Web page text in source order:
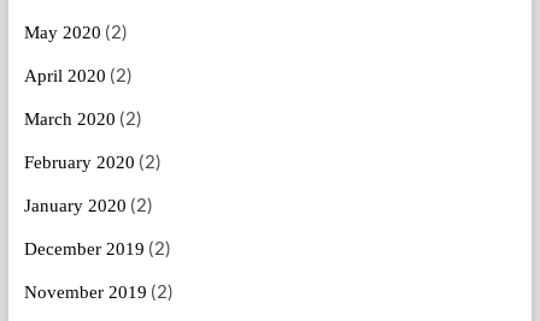
May 2020 (2)
April 2020 (2)
March 2020 (2)
February 2020 (2)
January 2020 (2)
December 2019 (2)
November 2019 (2)